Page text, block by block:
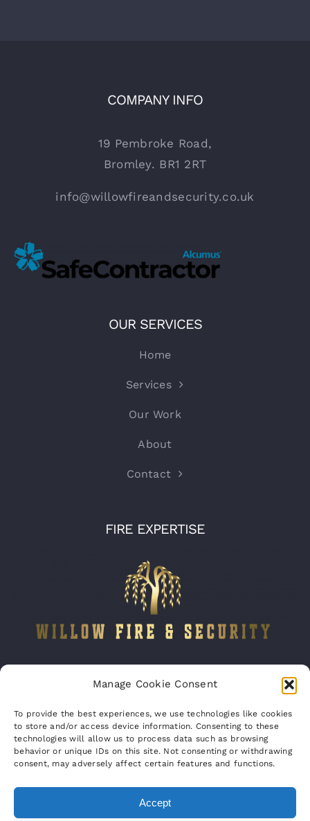
Manage Cookie Consent
To provide the best experiences, we use technologies like cookies
to store and/or access device information. Consenting to these
technologies will allow us to process data such as browsing
behavior or unique IDs on this site. Not consenting or withdrawing
consent, may adversely affect certain features and functions.
Accept
COMPANY INFO
19 Pembroke Road,
Bromley. BR1 2RT
info@willowfireandsecurity.co.uk
OUR SERVICES
Home
Services
Our Work
About
Contact
FIRE EXPERTISE
VAT Registration No: